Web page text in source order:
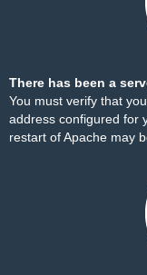
There has been a
You must verify that
address configured for
restart of Apache may